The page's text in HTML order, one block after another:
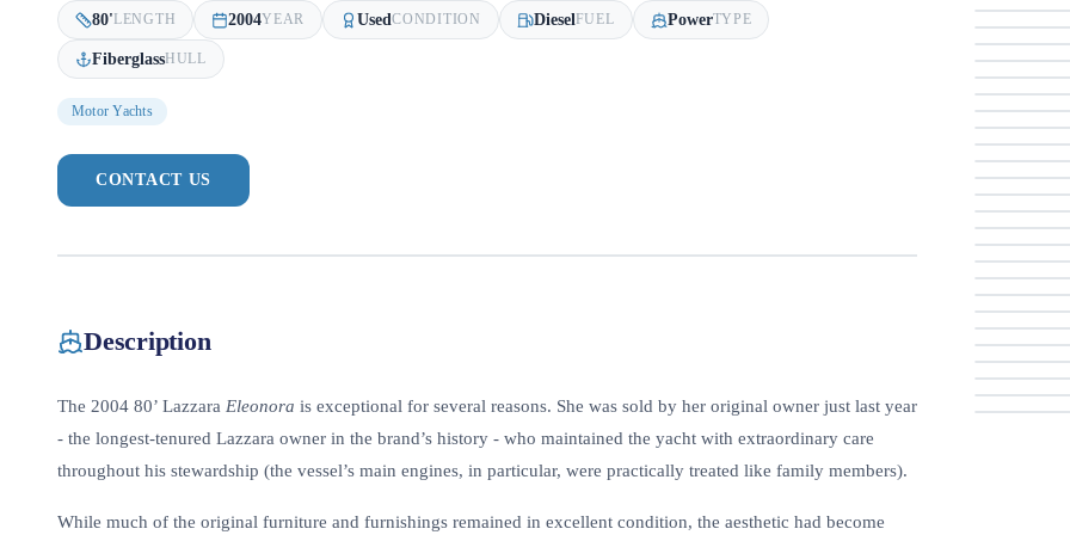
80'LENGTH 2004YEAR UsedCONDITION DieselFUEL PowerTYPE
FiberglassHULL
Motor Yachts
CONTACT US
Description
The 2004 80’ Lazzara Eleonora is exceptional for several reasons. She was sold by her original owner just last year
- the longest-tenured Lazzara owner in the brand’s history - who maintained the yacht with extraordinary care
throughout his stewardship (the vessel’s main engines, in particular, were practically treated like family members).
While much of the original furniture and furnishings remained in excellent condition, the aesthetic had become